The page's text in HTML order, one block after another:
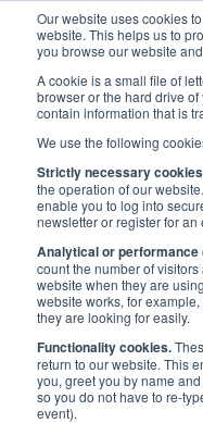
Our website uses cookies
website. This helps us to
you browse our website
A cookie is a small file of
browser or the hard drive
contain information that is
We use the following
Strictly necessary
the operation of our
enable you to log into
newsletter or register for an
Analytical or performance
count the number of
website when they are
website works, for
they are looking for easily.
Functionality cookies.
return to our website. This
you, greet you by name
so you do not have to re-
event).
Maritime Careers /
Maritime
Maritime UK are
wider Maritime and Me
maritime sector, and
imagine themselves in
and all levels of seniority